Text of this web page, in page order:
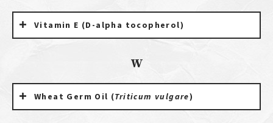
Vitamin E (D-alpha tocopherol)
W
Wheat Germ Oil (Triticum vulgare)